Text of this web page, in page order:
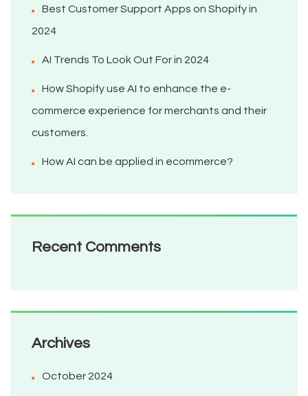
Best Customer Support Apps on Shopify in
2024
AI Trends To Look Out For in 2024
How Shopify use AI to enhance the e-
commerce experience for merchants and their
customers.
How AI can be applied in ecommerce?
Recent Comments
Archives
October 2024